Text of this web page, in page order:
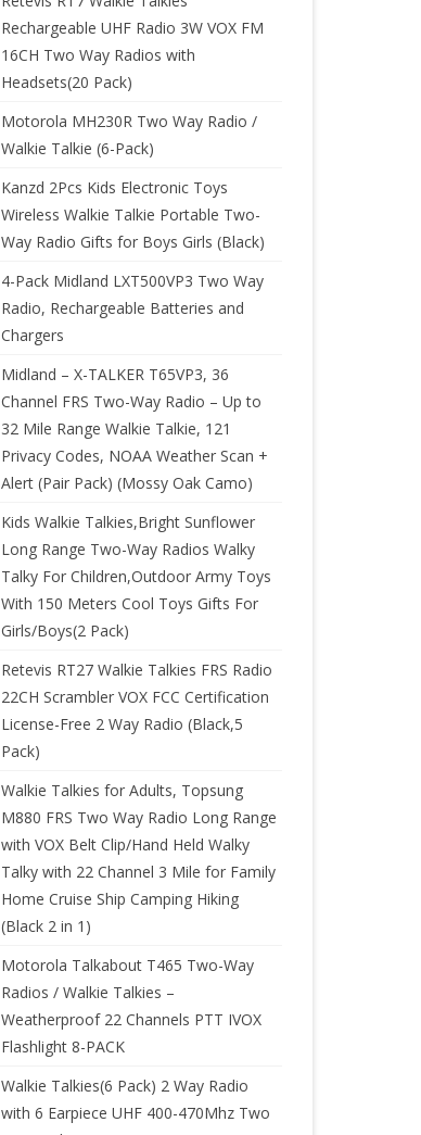
Rechargeable UHF Radio 3W VOX FM
16CH Two Way Radios with
Headsets(20 Pack)
Motorola MH230R Two Way Radio /
Walkie Talkie (6-Pack)
Kanzd 2Pcs Kids Electronic Toys
Wireless Walkie Talkie Portable Two-
Way Radio Gifts for Boys Girls (Black)
4-Pack Midland LXT500VP3 Two Way
Radio, Rechargeable Batteries and
Chargers
Midland – X-TALKER T65VP3, 36
Channel FRS Two-Way Radio – Up to
32 Mile Range Walkie Talkie, 121
Privacy Codes, NOAA Weather Scan +
Alert (Pair Pack) (Mossy Oak Camo)
Kids Walkie Talkies,Bright Sunflower
Long Range Two-Way Radios Walky
Talky For Children,Outdoor Army Toys
With 150 Meters Cool Toys Gifts For
Girls/Boys(2 Pack)
Retevis RT27 Walkie Talkies FRS Radio
22CH Scrambler VOX FCC Certification
License-Free 2 Way Radio (Black,5
Pack)
Walkie Talkies for Adults, Topsung
M880 FRS Two Way Radio Long Range
with VOX Belt Clip/Hand Held Walky
Talky with 22 Channel 3 Mile for Family
Home Cruise Ship Camping Hiking
(Black 2 in 1)
Motorola Talkabout T465 Two-Way
Radios / Walkie Talkies –
Weatherproof 22 Channels PTT IVOX
Flashlight 8-PACK
Walkie Talkies(6 Pack) 2 Way Radio
with 6 Earpiece UHF 400-470Mhz Two